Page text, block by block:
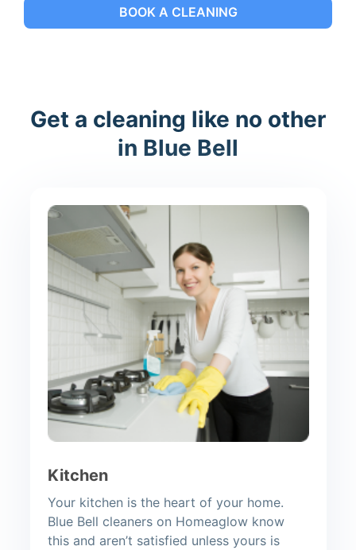
BOOK A CLEANING
Get a cleaning like no other
in Blue Bell
Kitchen
Your kitchen is the heart of your home.
Blue Bell cleaners on Homeaglow know
this and aren’t satisfied unless yours is